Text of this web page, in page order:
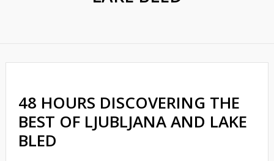
48 HOURS DISCOVERING THE
BEST OF LJUBLJANA AND LAKE
BLED